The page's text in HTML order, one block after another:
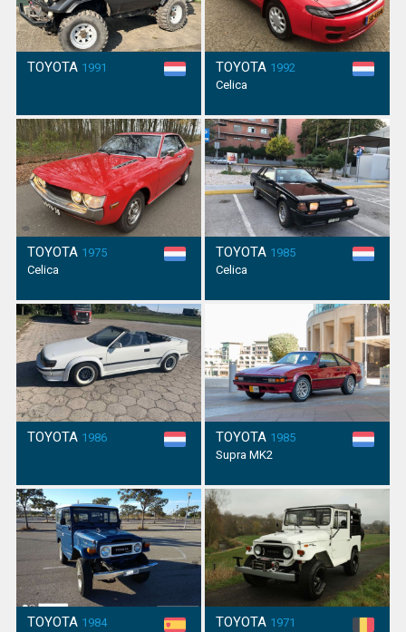
TOYOTA 1991 TOYOTA 1992
Celica
TOYOTA 1975
Celica
TOYOTA 1985
Celica
TOYOTA 1986 TOYOTA 1985
Supra MK2
TOYOTA 1984
TOYOTA 1971